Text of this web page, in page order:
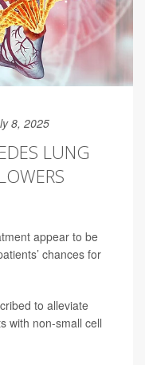
8, 2025
LUNG
appear to be
chances for
to alleviate
with non-small cell